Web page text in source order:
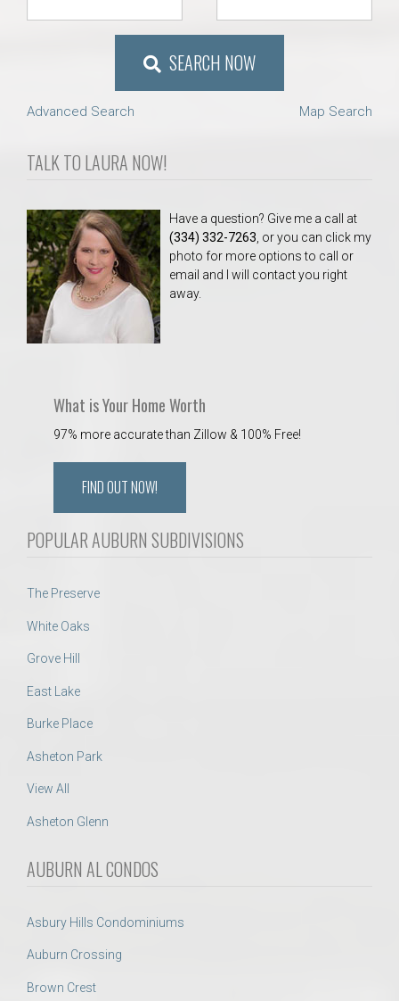
SEARCH NOW
Advanced Search Map Search
TALK TO LAURA NOW!
Have a question? Give me a call at
(334) 332-7263 , or you can click my
photo for more options to call or
email and I will contact you right
away.
What is Your Home Worth
97% more accurate than Zillow & 100% Free!
FIND OUT NOW!
POPULAR AUBURN SUBDIVISIONS
The Preserve
White Oaks
Grove Hill
East Lake
Burke Place
Asheton Park
View All
Asheton Glenn
AUBURN AL CONDOS
Asbury Hills Condominiums
Auburn Crossing
Brown Crest